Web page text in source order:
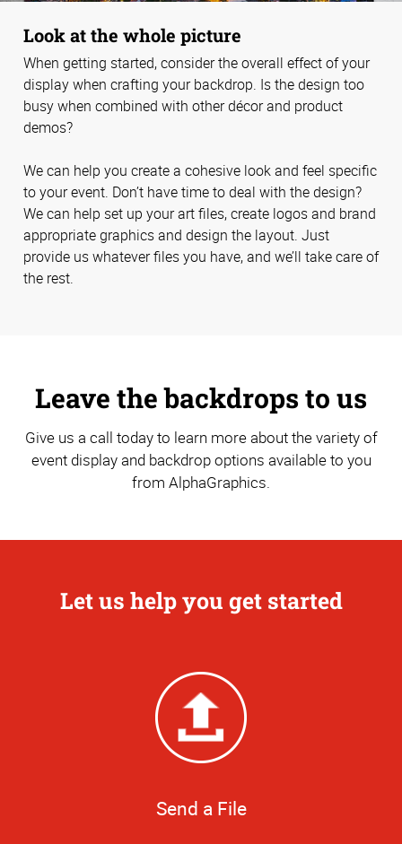
Look at the whole picture
When getting started, consider the overall effect of your
display when crafting your backdrop. Is the design too
busy when combined with other décor and product
demos?
We can help you create a cohesive look and feel specific
to your event. Don’t have time to deal with the design?
We can help set up your art files, create logos and brand
appropriate graphics and design the layout. Just
provide us whatever files you have, and we’ll take care of
the rest.
Leave the backdrops to us
Give us a call today to learn more about the variety of
event display and backdrop options available to you
from AlphaGraphics.
Let us help you get started
Send a File